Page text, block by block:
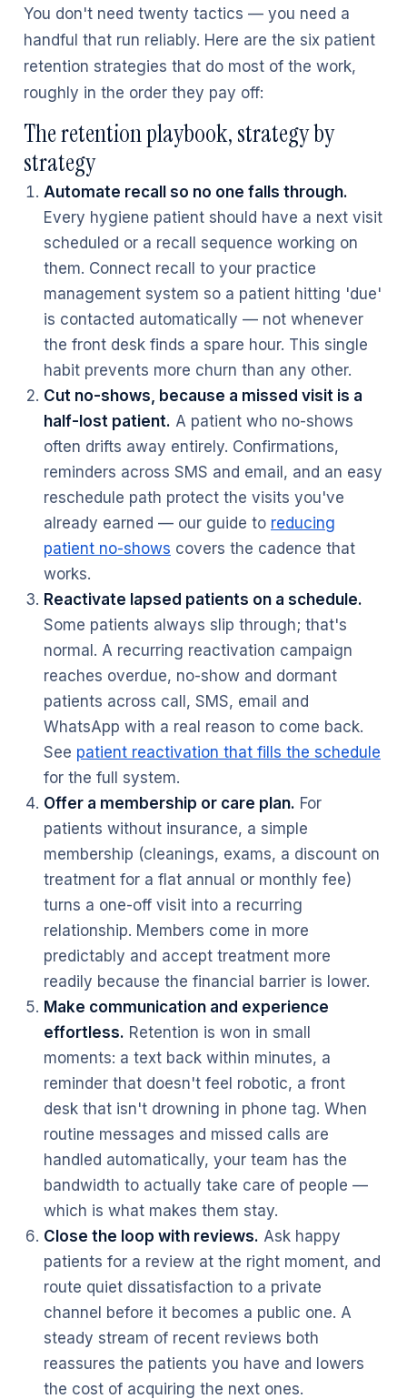
You don't need twenty tactics — you need a
handful that run reliably. Here are the six patient
retention strategies that do most of the work,
roughly in the order they pay off:
The retention playbook, strategy by
strategy
Automate recall so no one falls through.
Every hygiene patient should have a next visit
scheduled or a recall sequence working on
them. Connect recall to your practice
management system so a patient hitting 'due'
is contacted automatically — not whenever
the front desk finds a spare hour. This single
habit prevents more churn than any other.
Cut no-shows, because a missed visit is a
half-lost patient. A patient who no-shows
often drifts away entirely. Confirmations,
reminders across SMS and email, and an easy
reschedule path protect the visits you've
already earned — our guide to reducing
patient no-shows covers the cadence that
works.
Reactivate lapsed patients on a schedule.
Some patients always slip through; that's
normal. A recurring reactivation campaign
reaches overdue, no-show and dormant
patients across call, SMS, email and
WhatsApp with a real reason to come back.
See patient reactivation that fills the schedule
for the full system.
Offer a membership or care plan. For
patients without insurance, a simple
membership (cleanings, exams, a discount on
treatment for a flat annual or monthly fee)
turns a one-off visit into a recurring
relationship. Members come in more
predictably and accept treatment more
readily because the financial barrier is lower.
Make communication and experience
effortless. Retention is won in small
moments: a text back within minutes, a
reminder that doesn't feel robotic, a front
desk that isn't drowning in phone tag. When
routine messages and missed calls are
handled automatically, your team has the
bandwidth to actually take care of people —
which is what makes them stay.
Close the loop with reviews. Ask happy
patients for a review at the right moment, and
route quiet dissatisfaction to a private
channel before it becomes a public one. A
steady stream of recent reviews both
reassures the patients you have and lowers
the cost of acquiring the next ones.